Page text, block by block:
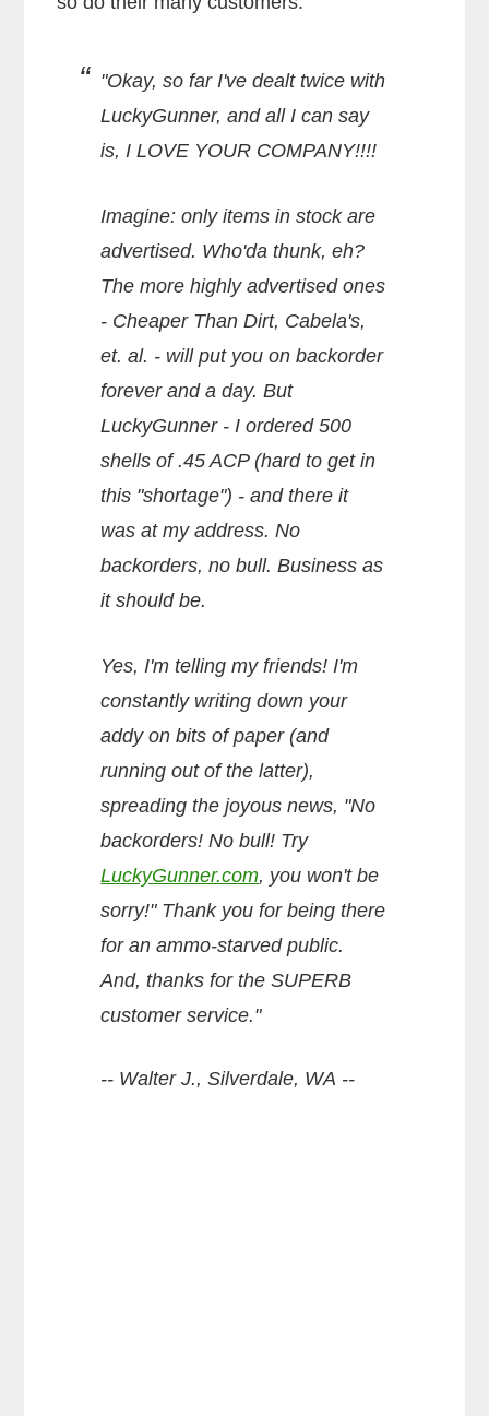
"Okay, so far I've dealt twice with
LuckyGunner, and all I can say
is, I LOVE YOUR COMPANY!!!!
Imagine: only items in stock are
advertised. Who'da thunk, eh?
The more highly advertised ones
- Cheaper Than Dirt, Cabela's,
et. al. - will put you on backorder
forever and a day. But
LuckyGunner - I ordered 500
shells of .45 ACP (hard to get in
this "shortage") - and there it
was at my address. No
backorders, no bull. Business as
it should be.
Yes, I'm telling my friends! I'm
constantly writing down your
addy on bits of paper (and
running out of the latter),
spreading the joyous news, "No
backorders! No bull! Try
LuckyGunner.com, you won't be
sorry!" Thank you for being there
for an ammo-starved public.
And, thanks for the SUPERB
customer service."
-- Walter J., Silverdale, WA --